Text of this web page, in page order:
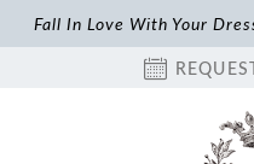
Fall In Love With Your